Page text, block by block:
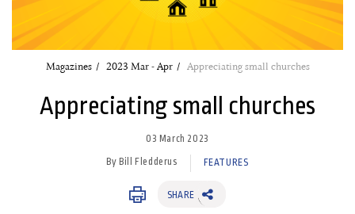
Magazines 2023 Mar - Apr Appreciating small churches
Appreciating small churches
03 March 2023
By Bill Fledderus FEATURES
SHARE